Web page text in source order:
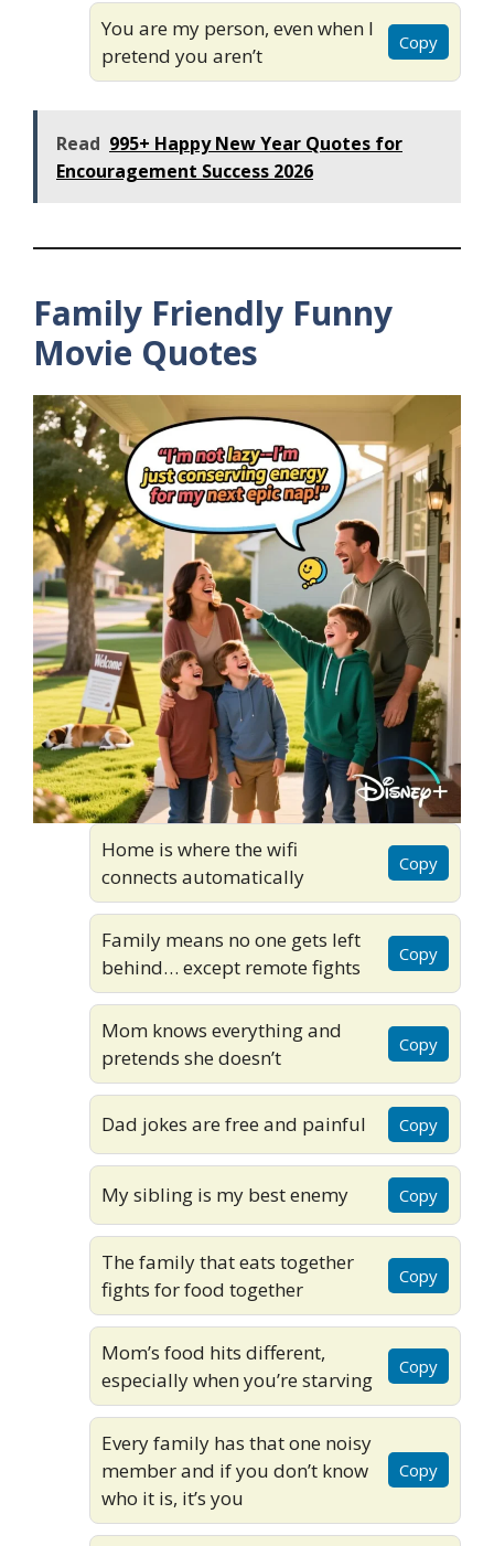
You are my person, even when I
pretend you aren’t
Copy
Read 995+ Happy New Year Quotes for
Encouragement Success 2026
Family Friendly Funny
Movie Quotes
Home is where the wifi
connects automatically
Copy
Family means no one gets left
behind… except remote fights
Copy
Mom knows everything and
pretends she doesn’t
Copy
Dad jokes are free and painful Copy
My sibling is my best enemy Copy
The family that eats together
fights for food together
Copy
Mom’s food hits different,
especially when you’re starving
Copy
Every family has that one noisy
member and if you don’t know
who it is, it’s you
Copy